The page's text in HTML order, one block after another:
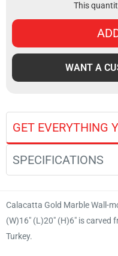
This
WANT A
GET EVERYTHING
SPECIFICATIONS
Calacatta Gold Marble Wall-
(W)16" (L)20" (H)6" is carved
Turkey.